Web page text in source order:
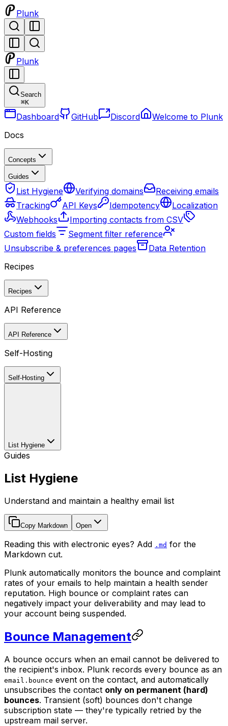
Plunk
Plunk
Search
⌘K
Dashboard GitHub Discord
Welcome to Plunk
Docs
Concepts
Guides
List Hygiene Verifying domains
Receiving emails
Tracking
API Keys Idempotency
Localization
Webhooks
Importing contacts from CSV
Custom fields
Segment filter reference
Unsubscribe & preferences pages
Data Retention
Recipes
Recipes
API Reference
API Reference
Self-Hosting
Self-Hosting
List Hygiene
Guides
List Hygiene
Understand and maintain a healthy email list
Copy Markdown Open
Reading this with electronic eyes? Add .md for the
Markdown cut.
Plunk automatically monitors the bounce and complaint
rates of your emails to help maintain a health sender
reputation. High bounce or complaint rates can
negatively impact your deliverability and may lead to
your account being suspended.
Bounce Management
A bounce occurs when an email cannot be delivered to
the recipient's inbox. Plunk records every bounce as an
email.bounce event on the contact, and automatically
unsubscribes the contact only on permanent (hard)
bounces. Transient (soft) bounces don't change
subscription state — they're typically retried by the
upstream mail server.